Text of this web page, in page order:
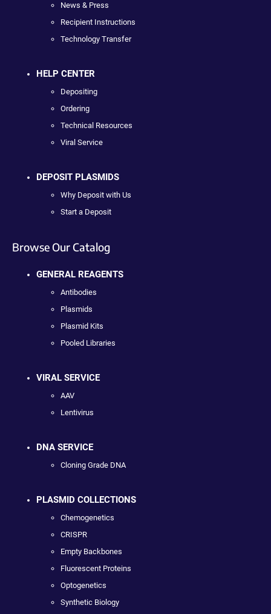
News & Press
Recipient Instructions
Technology Transfer
HELP CENTER
Depositing
Ordering
Technical Resources
Viral Service
DEPOSIT PLASMIDS
Why Deposit with Us
Start a Deposit
Browse Our Catalog
GENERAL REAGENTS
Antibodies
Plasmids
Plasmid Kits
Pooled Libraries
VIRAL SERVICE
AAV
Lentivirus
DNA SERVICE
Cloning Grade DNA
PLASMID COLLECTIONS
Chemogenetics
CRISPR
Empty Backbones
Fluorescent Proteins
Optogenetics
Synthetic Biology